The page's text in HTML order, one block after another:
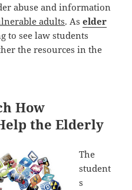
abuse and information
adults. Aselder
to see law students
the resources in the
How
the Elderly
The
student
s